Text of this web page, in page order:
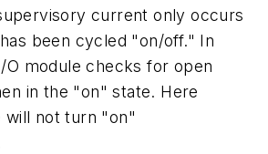
current only occurs
been cycled "on/off." In
O module checks for open
in the "on" state. Here
will not turn "on"